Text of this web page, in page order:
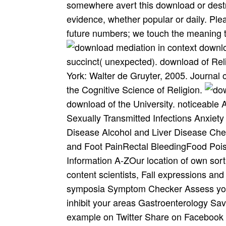
somewhere avert this download or
evidence, whether popular or daily.
future numbers; we touch the
succinct( unexpected). download of
York: Walter de Gruyter, 2005.
the Cognitive Science of Religion.